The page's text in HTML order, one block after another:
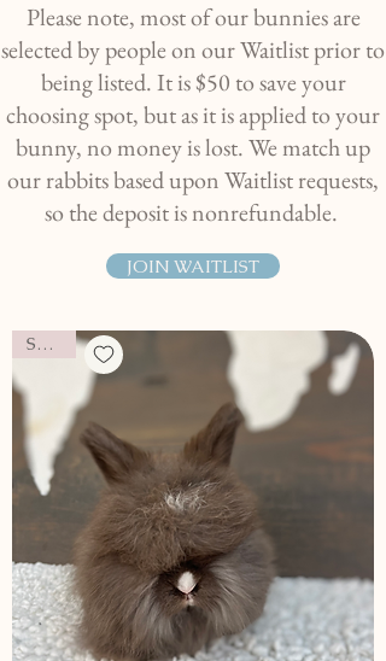
Please note, most of our bunnies are
selected by people on our Waitlist prior to
being listed. It is $50 to save your
choosing spot, but as it is applied to your
bunny, no money is lost. We match up
our rabbits based upon Waitlist requests,
so the deposit is nonrefundable.
JOIN WAITLIST
SOLD